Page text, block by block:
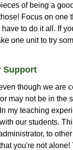
of being a
Focus on one
to do it all. If
one unit to try
Support
though we are
may not be in the
my teaching
our students.
to
you're not